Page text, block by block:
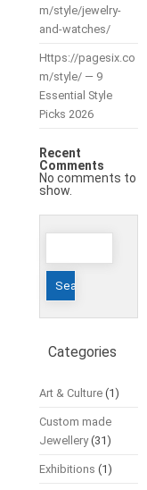
m/style/jewelry-
and-watches/
Https://pagesix.co
m/style/ — 9
Essential Style
Picks 2026
Recent
Comments
No comments to
show.
Search
Categories
Art & Culture(1)
Custom made
Jewellery(31)
Exhibitions (1)